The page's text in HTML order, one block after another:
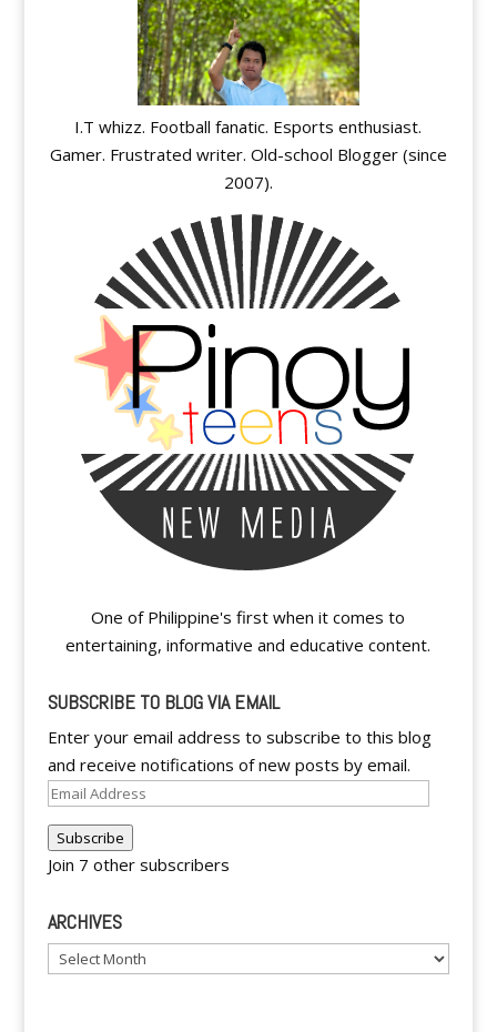
I.T whizz. Football fanatic. Esports enthusiast.
Gamer. Frustrated writer. Old-school Blogger (since
2007).
One of Philippine's first when it comes to
entertaining, informative and educative content.
SUBSCRIBE TO BLOG VIA EMAIL
Enter your email address to subscribe to this blog
and receive notifications of new posts by email.
Email
Subscribe
Join 7 other subscribers
ARCHIVES
Archives